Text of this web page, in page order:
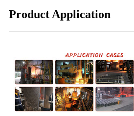
Product Application